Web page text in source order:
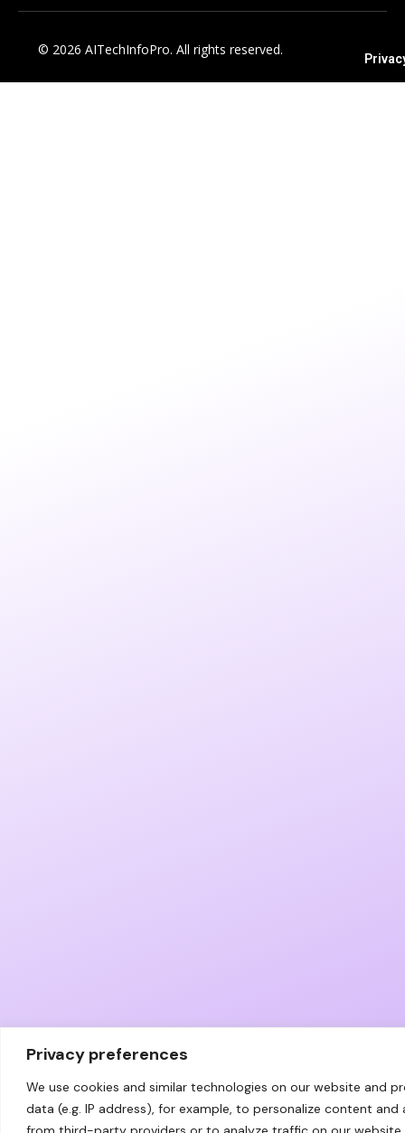
Privacy preferences
We use cookies and similar technologies on our website and
data (e.g. IP address), for example, to personalize content
© 2026 AITechInfoPro. All rights reserved.